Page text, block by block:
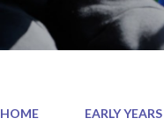
HOME EARLY YEARS